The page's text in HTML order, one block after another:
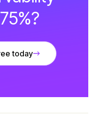
today